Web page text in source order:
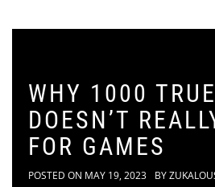
WHY 1000
DOESN’T
FOR GAMES
POSTED ON MAY 19, 2023 BY